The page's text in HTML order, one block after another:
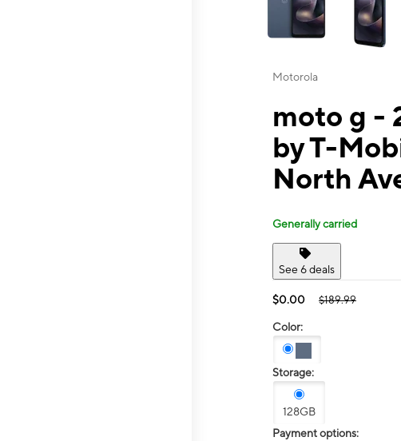
Motorola
moto g -
by T-
North
Generally carried
See 6 deals
$0.00 $189.99
Color:
Storage:
128GB
Payment options: